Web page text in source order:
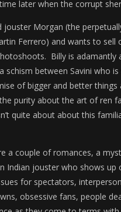
later when the corrupt
jouster Morgan (the
Ferrero) and wants to
Billy is adamantly
schism between Savini who is
of bigger and better things
purity about the art of ren
quite about about this
a couple of romances, a
Indian jouster who shows up
for spectators,
obsessive fans, people